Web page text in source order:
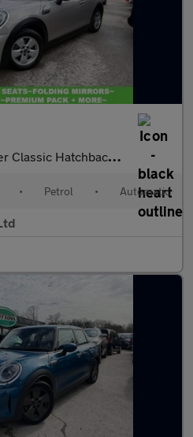
3dr Petrol Steptronic Euro 6 (s/s)
• Petrol • Automatic